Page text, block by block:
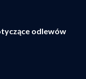
odlewów